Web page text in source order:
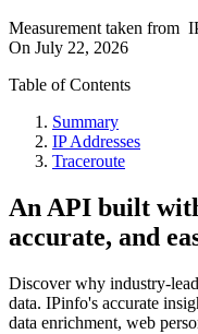
Measurement taken from
On July 22, 2026
Table of Contents
Summary
IP Addresses
Traceroute
An API built
accurate, and
Discover why industry-
data. IPinfo's accurate
data enrichment, web